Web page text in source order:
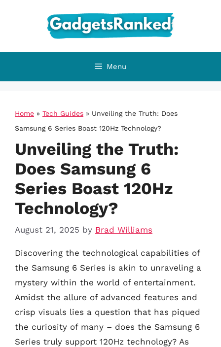
Menu
Home » Tech Guides » Unveiling the Truth: Does
Samsung 6 Series Boast 120Hz Technology?
Unveiling the Truth:
Does Samsung 6
Series Boast 120Hz
Technology?
August 21, 2025 by Brad Williams
Discovering the technological capabilities of
the Samsung 6 Series is akin to unraveling a
mystery within the world of entertainment.
Amidst the allure of advanced features and
crisp visuals lies a question that has piqued
the curiosity of many – does the Samsung 6
Series truly support 120Hz technology? As